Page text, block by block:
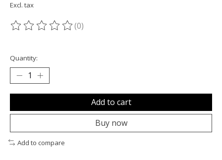
Excl. tax
The rating of this product is
(0)
Quantity:
Add to cart
Buy now
Add to compare